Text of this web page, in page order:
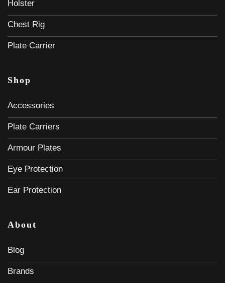
Holster
Chest Rig
Plate Carrier
Shop
Accessories
Plate Carriers
Armour Plates
Eye Protection
Ear Protection
About
Blog
Brands